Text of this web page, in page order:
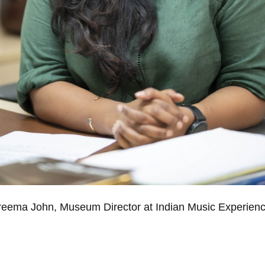
John, Museum Director at Indian Music